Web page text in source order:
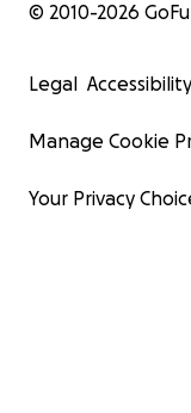
© 2010-2026
Legal
Manage Cookie
Your Privacy